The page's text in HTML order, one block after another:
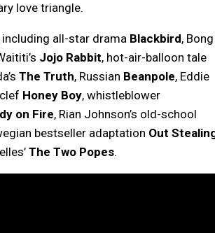
love triangle.
all-star drama Blackbird, Bong
Jojo Rabbit, hot-air-balloon tale
The Truth, Russian Beanpole, Eddie
Honey Boy, whistleblower
on Fire, Rian Johnson’s old-school
bestseller adaptation Out
The Two Popes.